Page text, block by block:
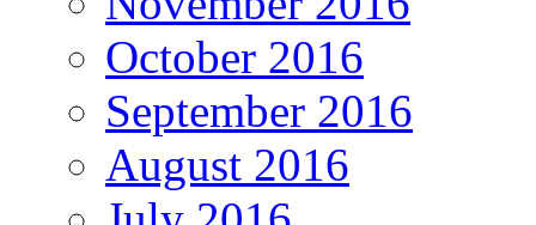
October 2016
September 2016
August 2016